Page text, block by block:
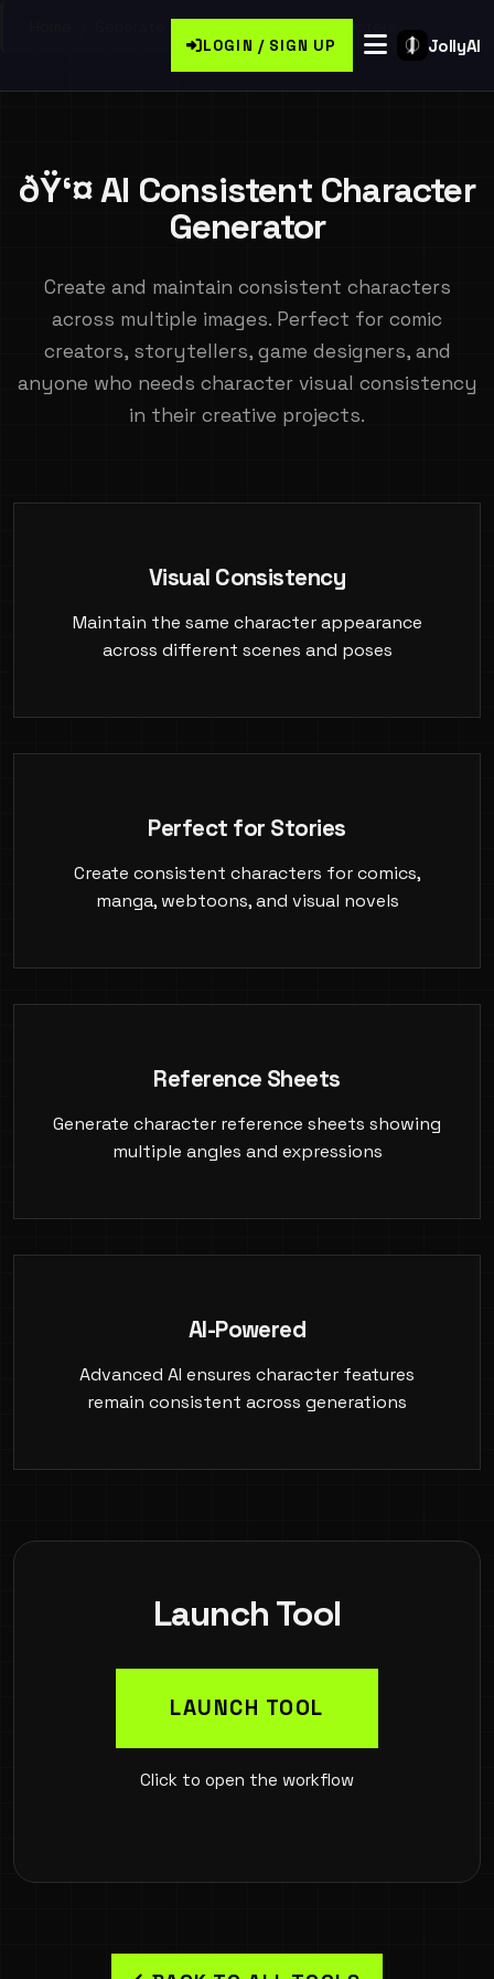
JollyAI
LOGIN / SIGN UP
ðŸ‘¤ AI Consistent Character
Generator
Create and maintain consistent characters
across multiple images. Perfect for comic
creators, storytellers, game designers, and
anyone who needs character visual consistency
in their creative projects.
Visual Consistency
Maintain the same character appearance
across different scenes and poses
Perfect for Stories
Create consistent characters for comics,
manga, webtoons, and visual novels
Reference Sheets
Generate character reference sheets showing
multiple angles and expressions
AI-Powered
Advanced AI ensures character features
remain consistent across generations
Launch Tool
LAUNCH TOOL
Click to open the workflow